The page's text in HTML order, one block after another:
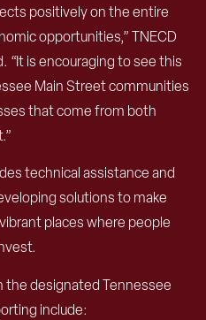
positively on the entire
opportunities,” TNECD
“It is encouraging to see this
Main Street communities
that come from both
technical assistance and
solutions to make
places where people
designated Tennessee
include: